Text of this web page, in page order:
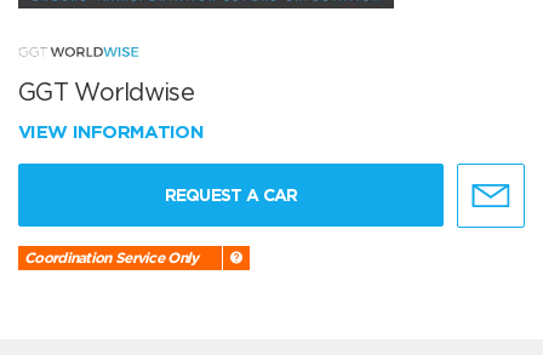
GGT Worldwise
VIEW INFORMATION
REQUEST A CAR
Coordination Service Only